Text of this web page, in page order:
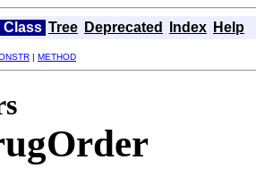
Class Tree Deprecated Index Help
| METHOD